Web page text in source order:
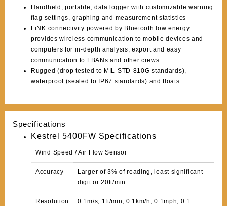
Handheld, portable, data logger with customizable warning
flag settings, graphing and measurement statistics
LiNK connectivity powered by Bluetooth low energy
provides wireless communication to mobile devices and
computers for in-depth analysis, export and easy
communication to FBANs and other crews
Rugged (drop tested to MIL-STD-810G standards),
waterproof (sealed to IP67 standards) and floats
Specifications
Kestrel 5400FW Specifications
Wind Speed / Air Flow Sensor
Accuracy
Larger of 3% of reading, least significant
digit or 20ft/min
Resolution
0.1m/s, 1ft/min, 0.1km/h, 0.1mph, 0.1